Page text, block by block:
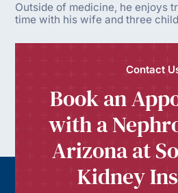
Outside of medicine, he enjoys
time with his wife and three
Contact
Book an
with a
Arizona at
Kidney